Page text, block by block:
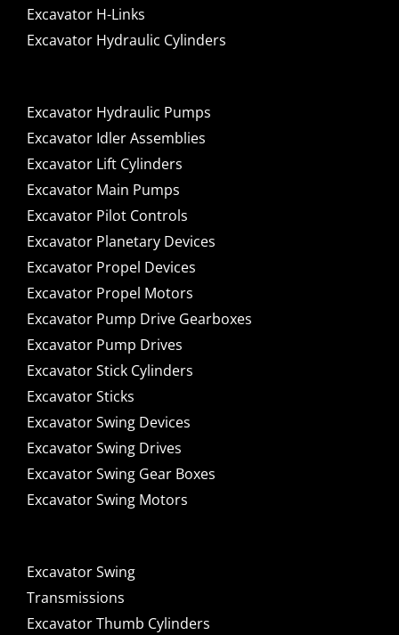
Excavator H-Links
Excavator Hydraulic Cylinders
Excavator Hydraulic Pumps
Excavator Idler Assemblies
Excavator Lift Cylinders
Excavator Main Pumps
Excavator Pilot Controls
Excavator Planetary Devices
Excavator Propel Devices
Excavator Propel Motors
Excavator Pump Drive Gearboxes
Excavator Pump Drives
Excavator Stick Cylinders
Excavator Sticks
Excavator Swing Devices
Excavator Swing Drives
Excavator Swing Gear Boxes
Excavator Swing Motors
Excavator Swing
Transmissions
Excavator Thumb Cylinders